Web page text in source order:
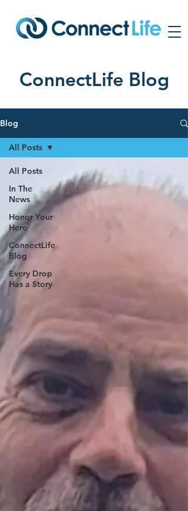
ConnectLife Blog
Blog
All Posts
In The
News
Honor Your
Hero
ConnectLife
Blog
Every Drop
Has a Story
All Posts